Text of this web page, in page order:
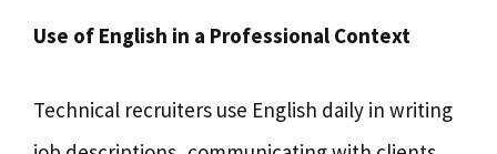
Use of English in a Professional Context
Technical recruiters use English daily in writing